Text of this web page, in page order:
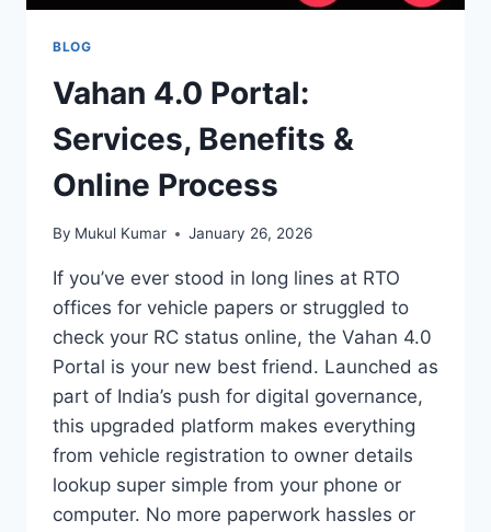
BLOG
Vahan 4.0 Portal:
Services, Benefits &
Online Process
By Mukul Kumar January 26, 2026
If you’ve ever stood in long lines at RTO
offices for vehicle papers or struggled to
check your RC status online, the Vahan 4.0
Portal is your new best friend. Launched as
part of India’s push for digital governance,
this upgraded platform makes everything
from vehicle registration to owner details
lookup super simple from your phone or
computer. No more paperwork hassles or